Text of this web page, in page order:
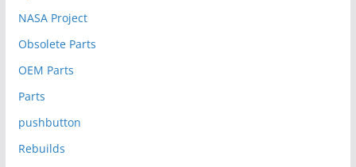
NASA Project
Obsolete Parts
OEM Parts
Parts
pushbutton
Rebuilds